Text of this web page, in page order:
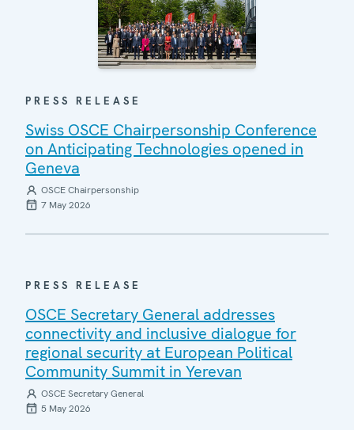
PRESS RELEASE
Swiss OSCE Chairpersonship Conference
on Anticipating Technologies opened in
Geneva
OSCE Chairpersonship
7 May 2026
PRESS RELEASE
OSCE Secretary General addresses
connectivity and inclusive dialogue for
regional security at European Political
Community Summit in Yerevan
OSCE Secretary General
5 May 2026